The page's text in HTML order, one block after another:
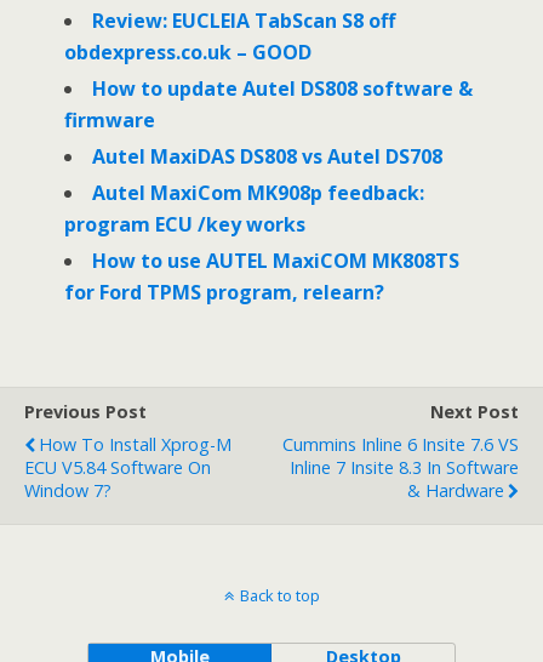
I
n
Review: EUCLEIA TabScan S8 off
obdexpress.co.uk – GOOD
How to update Autel DS808 software &
firmware
Autel MaxiDAS DS808 vs Autel DS708
Autel MaxiCom MK908p feedback:
program ECU /key works
How to use AUTEL MaxiCOM MK808TS
for Ford TPMS program, relearn?
Previous Post
How To Install Xprog-M
ECU V5.84 Software On
Window 7?
Next Post
Cummins Inline 6 Insite 7.6 VS
Inline 7 Insite 8.3 In Software
& Hardware
Back to top
Mobile Desktop